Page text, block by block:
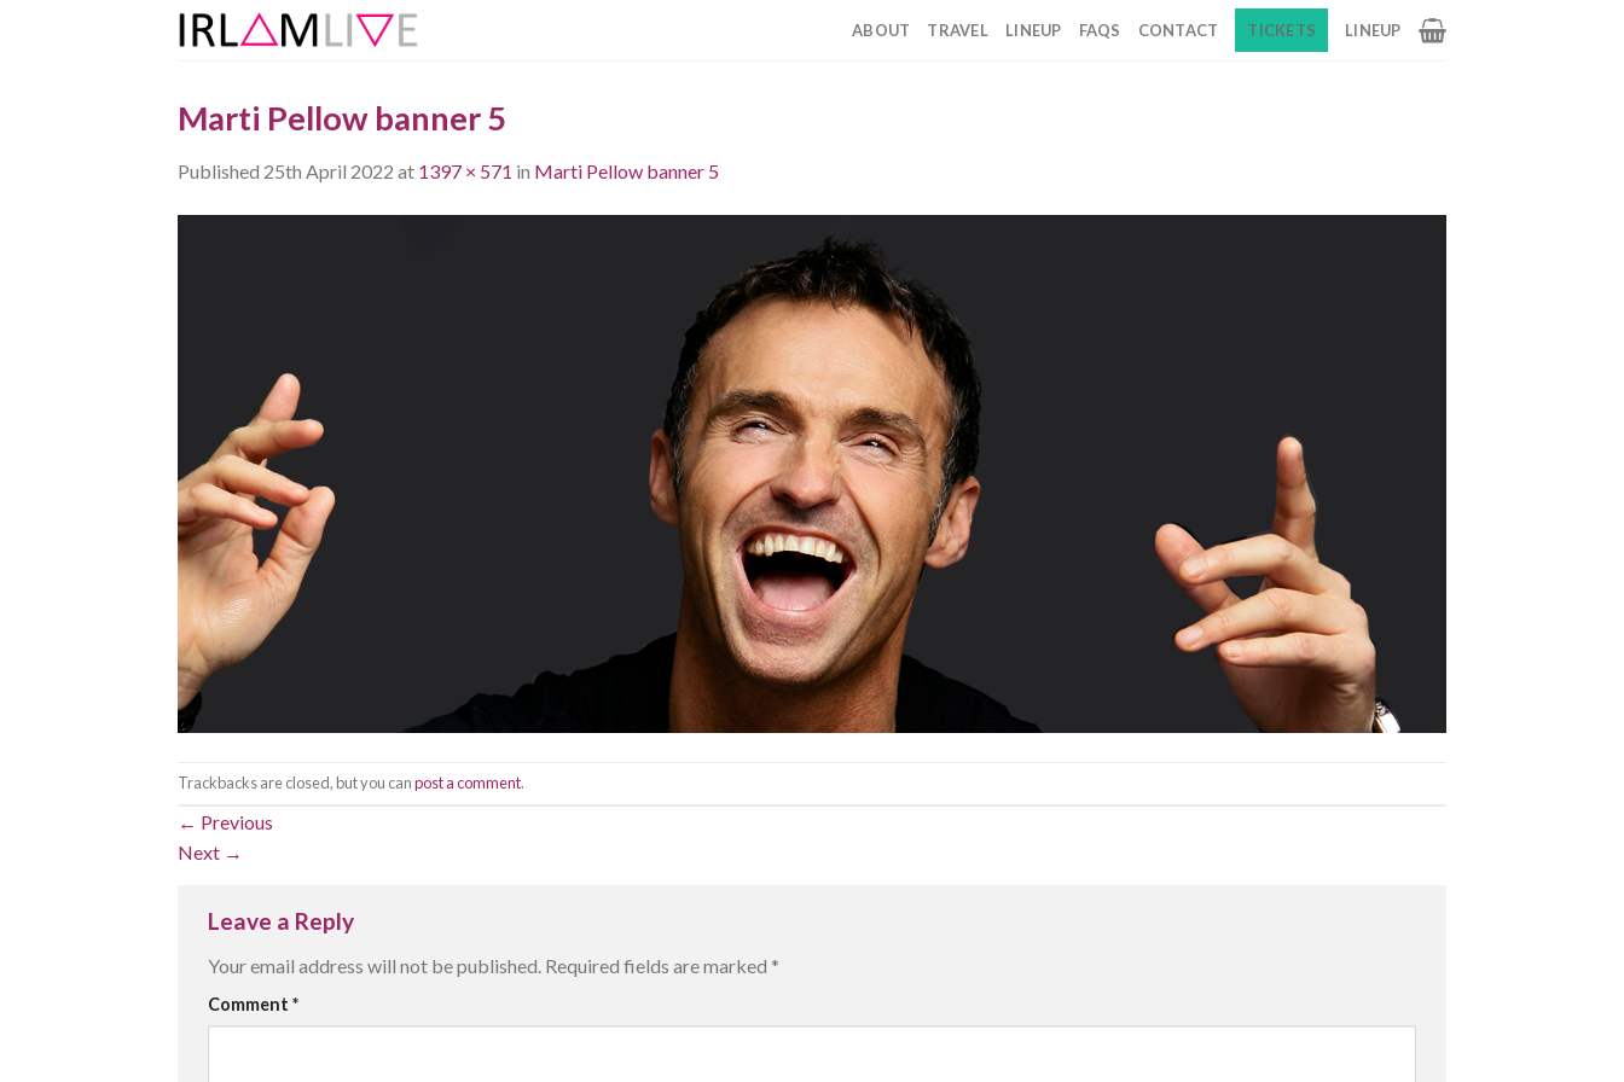
ABOUT TRAVEL LINEUP FAQS CONTACT TICKETS LINEUP
Marti Pellow banner 5
Published 25th April 2022 at 1397 × 571 in Marti Pellow banner 5
Trackbacks are closed, but you canpost a comment.
← Previous
Next →
Leave a Reply
Your email address will not be published. Required fields are marked *
Comment *